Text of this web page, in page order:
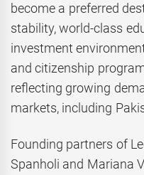
become a preferred
stability, world-class
investment
and citizenship
reflecting growing
markets, including
Founding partners of
Spanholi and Mariana